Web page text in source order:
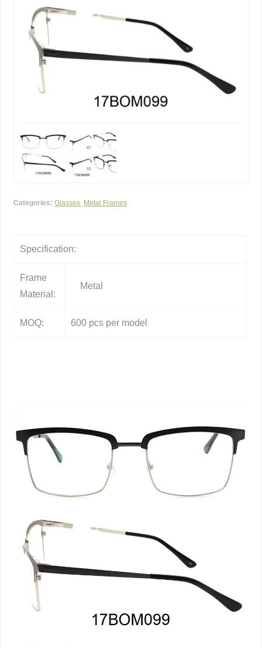
Categories: Glasses Metal Frames
Specification:
Frame
Material:
Metal
MOQ: 600 pcs per model